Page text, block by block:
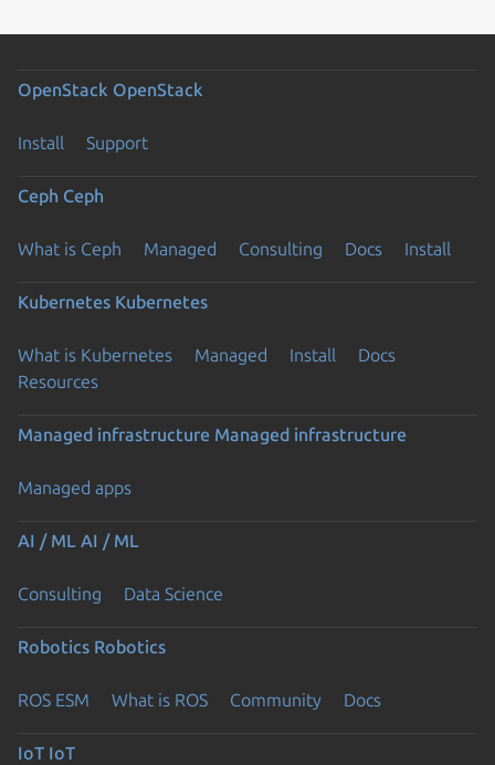
OpenStack OpenStack
Install Support
Ceph Ceph
What is Ceph Managed Consulting Docs Install
Kubernetes Kubernetes
What is Kubernetes Managed Install
Docs
Resources
Managed infrastructure Managed infrastructure
Managed apps
AI / ML AI / ML
Consulting Data Science
Robotics Robotics
ROS ESM What is ROS Community Docs
IoT IoT